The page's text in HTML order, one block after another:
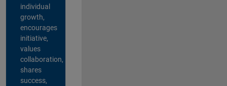
individual
growth,
encourages
initiative,
values
collaboration,
shares
success,